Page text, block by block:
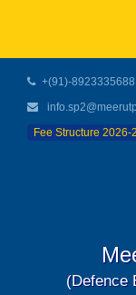
+(91)-
Fee Structure 2026-
(Defence